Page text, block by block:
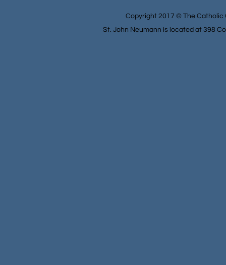
Copyright 2017 © The Catholic
St. John Neumann is located at 398